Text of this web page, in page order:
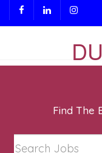
Find The